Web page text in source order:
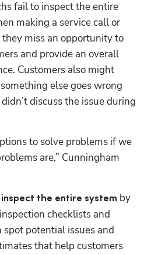
fail to inspect the entire
making a service call or
miss an opportunity to
and provide an overall
Customers also might
else goes wrong
discuss the issue during
to solve problems if we
are,” Cunningham
the entire system by
checklists and
spot potential issues and
that help customers